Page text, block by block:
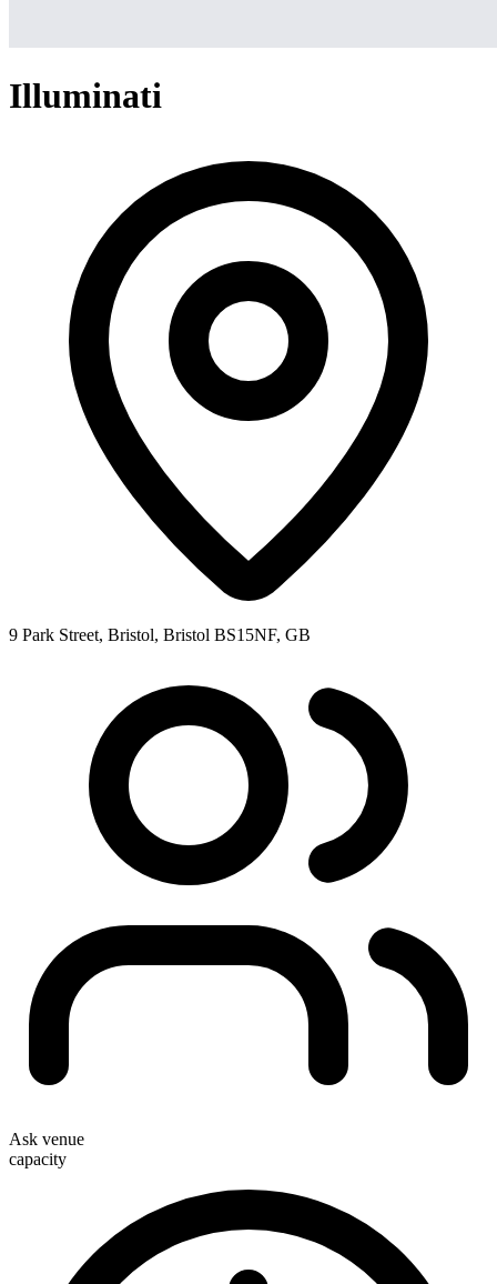
Illuminati
9 Park Street, Bristol, Bristol BS15NF, GB
Ask venue
capacity